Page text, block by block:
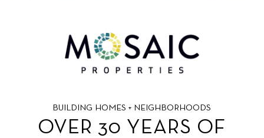
BUILDING HOMES + NEIGHBORHOODS
OVER 30 YEARS OF